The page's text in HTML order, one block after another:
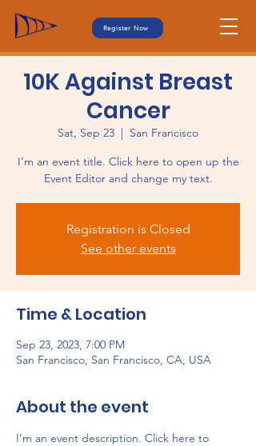
Register Now
10K Against Breast
Cancer
Sat, Sep 23
  |
San Francisco
I’m an event title. Click here to open up the
Event Editor and change my text.
Registration is Closed
See other events
Time & Location
Sep 23, 2023, 7:00 PM
San Francisco, San Francisco, CA, USA
About the event
I’m an event description. Click here to